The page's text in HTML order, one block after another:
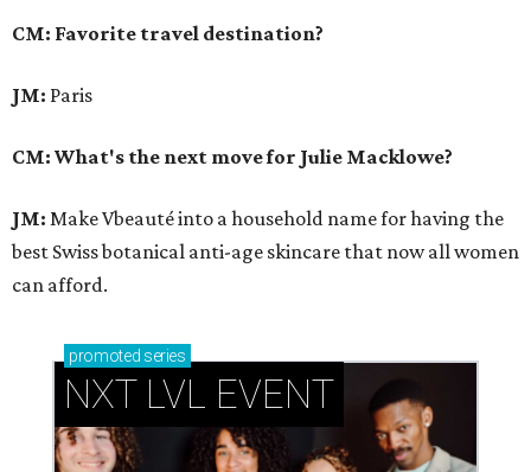
CM: Favorite travel destination?
JM: Paris
CM: What's the next move for Julie Macklowe?
JM: Make Vbeauté into a household name for having the
best Swiss botanical anti-age skincare that now all women
can afford.
promoted series
NXT LVL EVENT